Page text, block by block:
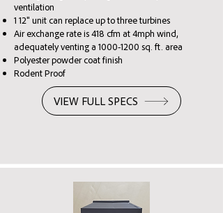
ventilation
1 12" unit can replace up to three turbines
Air exchange rate is 418 cfm at 4mph wind,
adequately venting a 1000-1200 sq. ft. area
Polyester powder coat finish
Rodent Proof
VIEW FULL SPECS